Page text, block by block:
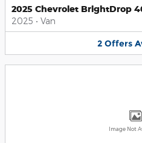
2025 Chevrolet BrightDrop
2025 • Van
2 Offers
Image Not